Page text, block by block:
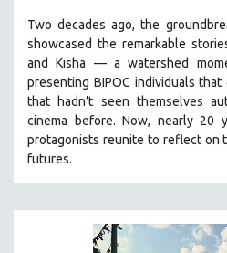
Two decades ago, the
showcased the remarkable
and Kisha — a watershed
presenting BIPOC individuals
that hadn’t seen themselves
cinema before. Now, nearly 20
protagonists reunite to reflect on
futures.